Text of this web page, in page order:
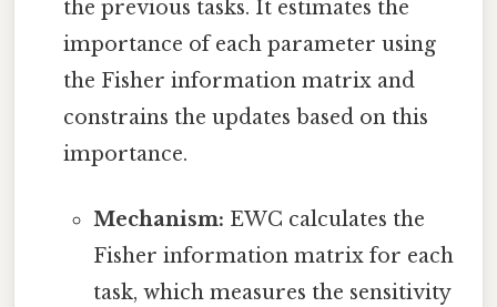
the previous tasks. It estimates the
importance of each parameter using
the Fisher information matrix and
constrains the updates based on this
importance.
Mechanism: EWC calculates the
Fisher information matrix for each
task, which measures the sensitivity